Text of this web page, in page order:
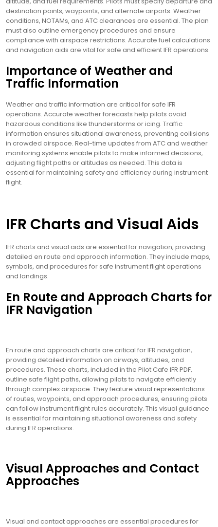
destination points, waypoints, and alternate airports. Weather
conditions, NOTAMs, and ATC clearances are essential. The plan
must also outline emergency procedures and ensure
compliance with airspace restrictions. Accurate fuel calculations
and navigation aids are vital for safe and efficient IFR operations.
Importance of Weather and
Traffic Information
Weather and traffic information are critical for safe IFR
operations. Accurate weather forecasts help pilots avoid
hazardous conditions like thunderstorms or icing. Traffic
information ensures situational awareness, preventing collisions
in crowded airspace. Real-time updates from ATC and weather
monitoring systems enable pilots to make informed decisions,
adjusting flight paths or altitudes as needed. This data is
essential for maintaining safety and efficiency during instrument
flight.
IFR Charts and Visual Aids
IFR charts and visual aids are essential for navigation, providing
detailed en route and approach information. They include maps,
symbols, and procedures for safe instrument flight operations
and landings.
En Route and Approach Charts for
IFR Navigation
En route and approach charts are critical for IFR navigation,
providing detailed information on airways, altitudes, and
procedures. These charts, included in the Pilot Cafe IFR PDF,
outline safe flight paths, allowing pilots to navigate efficiently
through complex airspace. They feature visual representations
of routes, waypoints, and approach procedures, ensuring pilots
can follow instrument flight rules accurately. This visual guidance
is essential for maintaining situational awareness and safety
during IFR operations.
Visual Approaches and Contact
Approaches
Visual and contact approaches are essential procedures for